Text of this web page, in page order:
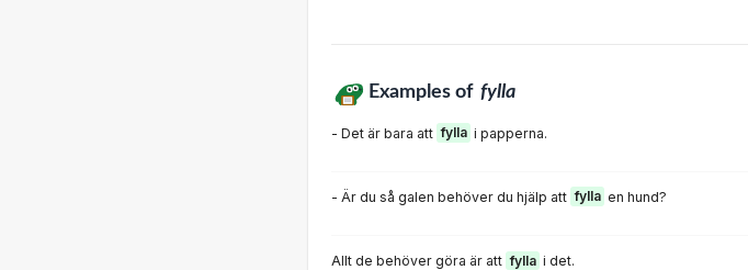
Examples of fylla
- Det är bara att fylla i papperna.
- Är du så galen behöver du hjälp att fylla en hund?
Allt de behöver göra är att fylla i det.